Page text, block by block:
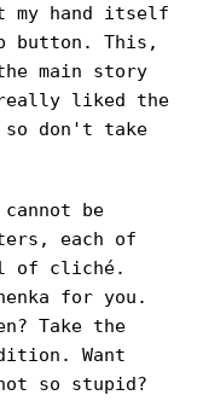
my hand itself
button. This,
main story
liked the
don't take
be
each of
of cliché.
for you.
Take the
Want
so stupid?